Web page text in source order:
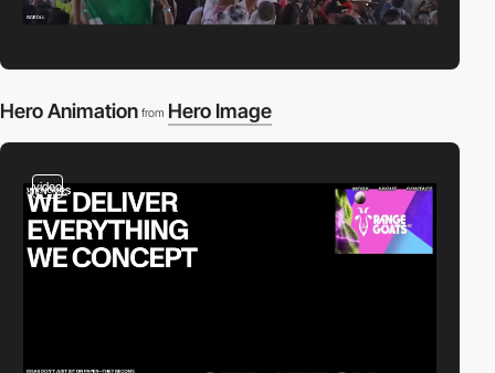
Hero Animation from Hero Image
video